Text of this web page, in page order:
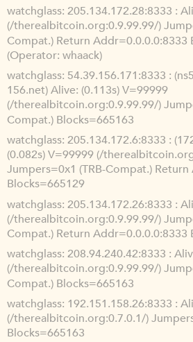
watchglass 205.134.172.28:8333 :
(/therealbitcoin.org:0.9.99.99/)
Compat.) Return Addr=0.0.0.0:8333
(Operator: whaack)
watchglass 54.39.156.171:8333 :
156.net) Alive: (0.113s) V=99999
(/therealbitcoin.org:0.9.99.99/)
Compat.) Blocks=665163
watchglass 205.134.172.6:8333 :
(0.082s) V=99999 (/
Jumpers=0x1 (TRB-Compat.)
Blocks=665129
watchglass 205.134.172.26:8333 :
(/therealbitcoin.org:0.9.99.99/)
Compat.) Return Addr=0.0.0.0:8333
watchglass 208.94.240.42:8333 :
(/therealbitcoin.org:0.9.99.99/)
Compat.) Blocks=665163
watchglass 192.151.158.26:8333 :
(/therealbitcoin.org:0.7.0.1/)
Blocks=665163